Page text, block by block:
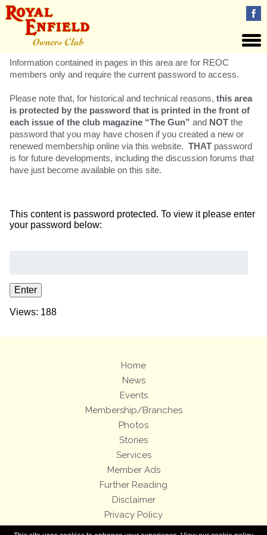
Information contained in pages in this area are for REOC
members only and require the current password to access.
Please note that, for historical and technical reasons, this area
is protected by the password that is printed in the front of
each issue of the club magazine “The Gun” and NOT the
password that you may have chosen if you created a new or
renewed membership online via this website. THAT password
is for future developments, including the discussion forums that
have just become available on this site.
This content is password protected. To view it please enter
your password below:
Views: 188
Home
News
Events
Membership/Branches
Photos
Stories
Services
Member Ads
Further Reading
Disclaimer
Privacy Policy